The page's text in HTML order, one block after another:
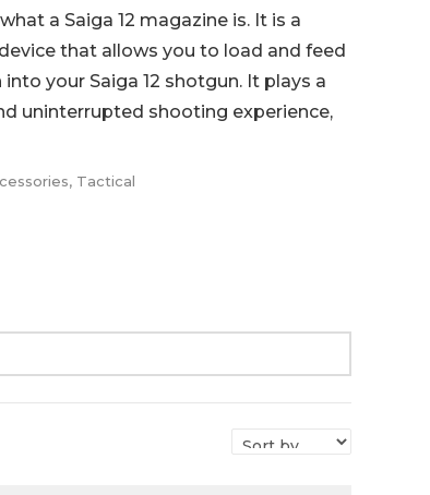
a Saiga 12 magazine is. It is a
that allows you to load and feed
your Saiga 12 shotgun. It plays a
uninterrupted shooting experience,
, Tactical